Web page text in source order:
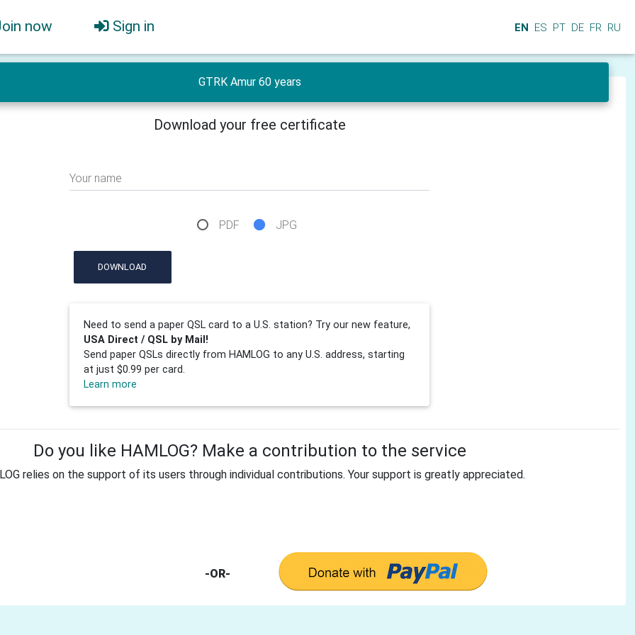
now Sign in EN ES PT DE FR RU
GTRK Amur 60 years
Download your free certificate
Your name
PDF JPG
DOWNLOAD
Need to send a paper QSL card to a U.S. station? Try our new feature,
USA Direct / QSL by Mail!
Send paper QSLs directly from HAMLOG to any U.S. address, starting
at just $0.99 per card.
Learn more
Do you like HAMLOG? Make a contribution to the service
relies on the support of its users through individual contributions. Your support is greatly appreciated.
-OR-